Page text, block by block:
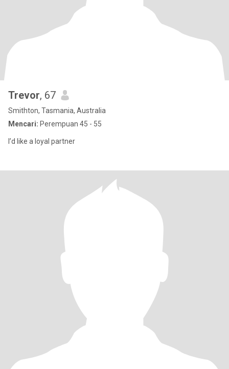
Trevor, 67
Smithton, Tasmania, Australia
Mencari: Perempuan 45 - 55
I’d like a loyal partner